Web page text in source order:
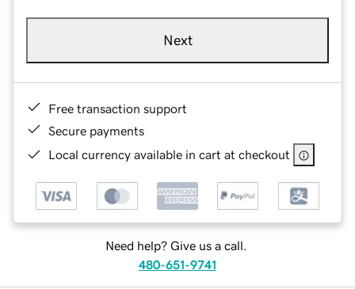
Next
Free transaction support
Secure payments
Local currency available in cart at checkout
Need help? Give us a call.
480-651-9741